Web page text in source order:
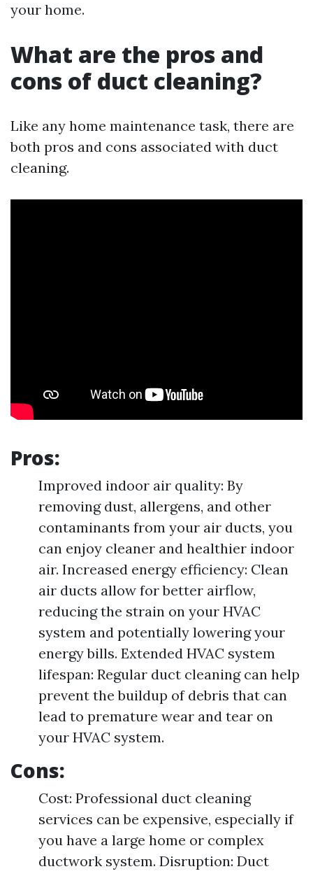
your home.
What are the pros and
cons of duct cleaning?
Like any home maintenance task, there are
both pros and cons associated with duct
cleaning.
Pros:
Improved indoor air quality: By
removing dust, allergens, and other
contaminants from your air ducts, you
can enjoy cleaner and healthier indoor
air. Increased energy efficiency: Clean
air ducts allow for better airflow,
reducing the strain on your HVAC
system and potentially lowering your
energy bills. Extended HVAC system
lifespan: Regular duct cleaning can help
prevent the buildup of debris that can
lead to premature wear and tear on
your HVAC system.
Cons:
Cost: Professional duct cleaning
services can be expensive, especially if
you have a large home or complex
ductwork system. Disruption: Duct